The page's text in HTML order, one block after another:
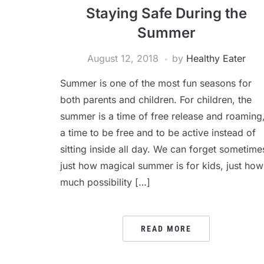
Staying Safe During the
Summer
August 12, 2018 by Healthy Eater
Summer is one of the most fun seasons for
both parents and children. For children, the
summer is a time of free release and
a time to be free and to be active instead of
sitting inside all day. We can forget
just how magical summer is for kids, just how
much possibility […]
READ MORE